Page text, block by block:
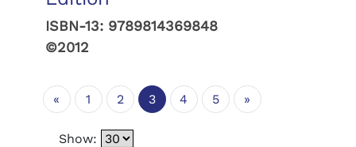
ISBN-13: 9789814369848
©2012
« 1 2 3 4 5 »
Show: